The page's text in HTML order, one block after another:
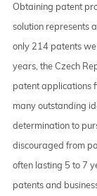
Obtaining patent
solution represents
only 214 patents
years, the Czech
patent applications
many outstanding
determination to
discouraged from
often lasting 5 to 7
patents and